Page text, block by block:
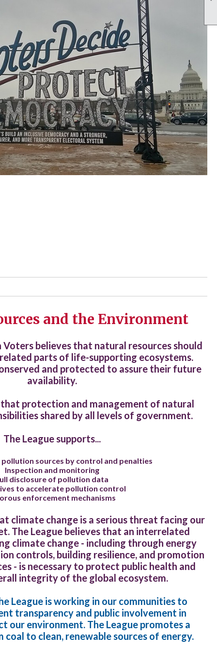
and the Environment
Voters believes that natural resources should
parts of life-supporting ecosystems.
and protected to assure their future
availability.
that protection and management of natural
shared by all levels of government.
The League supports...
sources by control and penalties
Inspection and monitoring
disclosure of pollution data
to accelerate pollution control
enforcement mechanisms
climate change is a serious threat facing our
The League believes that an interrelated
climate change - including through energy
controls, building resilience, and promotion
- is necessary to protect public health and
integrity of the global ecosystem.
League is working in our communities to
transparency and public involvement in
our environment. The League promotes a
to clean, renewable sources of energy.